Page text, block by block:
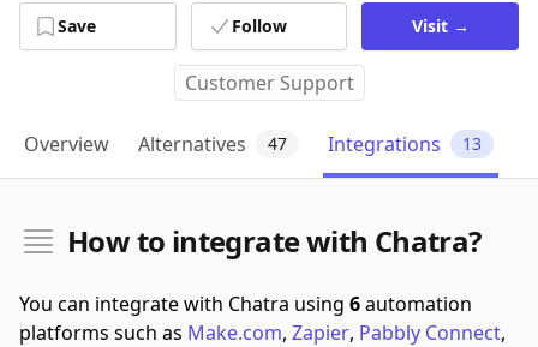
Save Follow Visit →
Customer Support
Overview Alternatives 47 Integrations 13
How to integrate with Chatra?
You can integrate with Chatra using 6automation
platforms such as Make.com, Zapier, Pabbly Connect,